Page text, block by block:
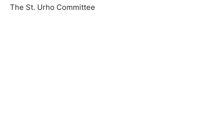
The St. Urho Committee